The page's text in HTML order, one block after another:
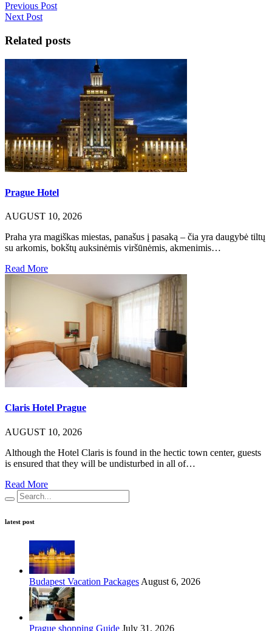
Previous Post
Next Post
Related posts
Prague Hotel
AUGUST 10, 2026
Praha yra magiškas miestas, panašus į pasaką – čia yra daugybė tiltų
su arkomis, bokštų auksinėmis viršūnėmis, akmenimis…
Read More
Claris Hotel Prague
AUGUST 10, 2026
Although the Hotel Claris is found in the hectic town center, guests
is ensured that they will be undisturbed in all of…
Read More
latest post
Budapest Vacation Packages August 6, 2026
Prague shopping Guide July 31, 2026